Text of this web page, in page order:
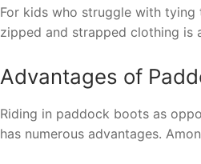
For kids who struggle with tying
zipped and strapped clothing is
Advantages of
Riding in paddock boots as
has numerous advantages.